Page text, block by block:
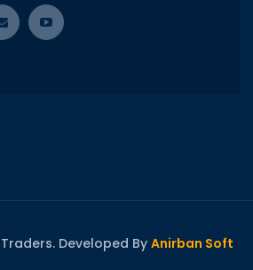
Developed By Anirban Soft